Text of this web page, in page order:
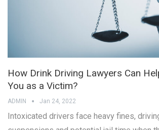
How Drink Driving Lawyers Can
You as a Victim?
ADMIN Jan 24, 2022
Intoxicated drivers face heavy fines,